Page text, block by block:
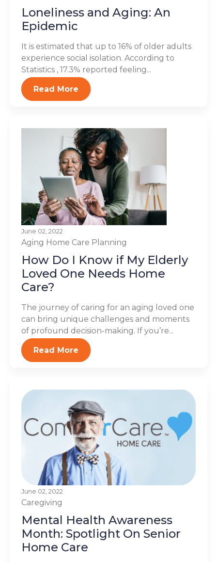
Loneliness and Aging: An
Epidemic
It is estimated that up to 16% of older adults
experience social isolation. According to
Statistics , 17.3% reported feeling...
Read More
June 02, 2022
Aging Home Care Planning
How Do I Know if My Elderly
Loved One Needs Home
Care?
The journey of caring for an aging loved one
can bring unique challenges and moments
of profound decision-making. If you’re...
Read More
June 02, 2022
Caregiving
Mental Health Awareness
Month: Spotlight On Senior
Home Care